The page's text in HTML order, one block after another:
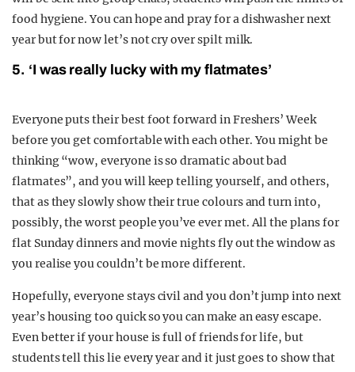
food hygiene. You can hope and pray for a dishwasher next
year but for now let’s not cry over spilt milk.
5. ‘I was really lucky with my flatmates’
Everyone puts their best foot forward in Freshers’ Week
before you get comfortable with each other. You might be
thinking “wow, everyone is so dramatic about bad
flatmates”, and you will keep telling yourself, and others,
that as they slowly show their true colours and turn into,
possibly, the worst people you’ve ever met. All the plans for
flat Sunday dinners and movie nights fly out the window as
you realise you couldn’t be more different.
Hopefully, everyone stays civil and you don’t jump into next
year’s housing too quick so you can make an easy escape.
Even better if your house is full of friends for life, but
students tell this lie every year and it just goes to show that